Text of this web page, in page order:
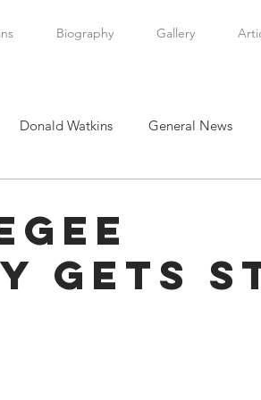
Biography Gallery
Donald Watkins General News
King, Jr.
Boys Watkins Family History
Gets